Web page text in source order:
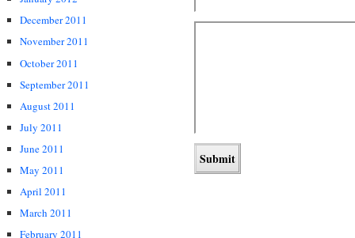
December 2011
November 2011
October 2011
September 2011
August 2011
July 2011
June 2011
May 2011
April 2011
March 2011
February 2011